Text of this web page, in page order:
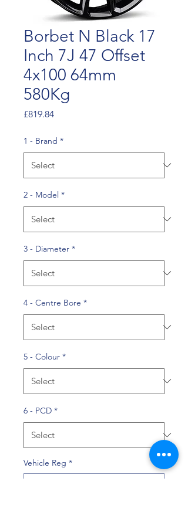
Borbet N Black 17
Inch 7J 47 Offset
4x100 64mm
580Kg
£819.84Price
1 - Brand *
2 - Model *
3 - Diameter *
4 - Centre Bore *
5 - Colour *
6 - PCD *
Vehicle Reg *